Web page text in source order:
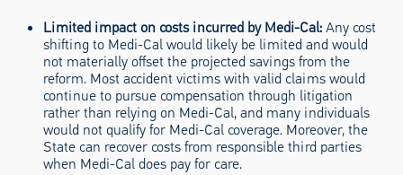
Limited impact on costs incurred by Medi-Cal:Any cost
shifting to Medi-Cal would likely be limited and would
not materially offset the projected savings from the
reform. Most accident victims with valid claims would
continue to pursue compensation through litigation
rather than relying on Medi-Cal, and many individuals
would not qualify for Medi-Cal coverage. Moreover, the
State can recover costs from responsible third parties
when Medi-Cal does pay for care.